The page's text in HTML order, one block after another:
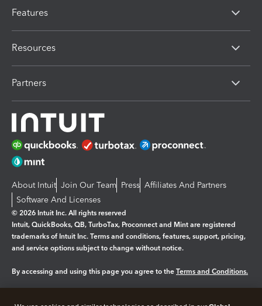
Features
Resources
Partners
About Intuit Join Our Team Press Affiliates And Partners
Software And Licenses
© 2026 Intuit Inc. All rights reserved
Intuit, QuickBooks, QB, TurboTax, Proconnect and Mint are registered
trademarks of Intuit Inc. Terms and conditions, features, support, pricing,
and service options subject to change without notice.
By accessing and using this page you agree to the Terms and Conditions.